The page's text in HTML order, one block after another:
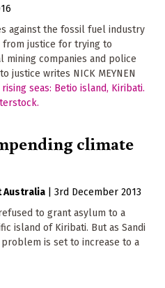
against the fossil fuel industry
from justice for trying to
companies and police
justice writes NICK MEYNEN
climate
Australia
3rd December 2013
to grant asylum to a
island of Kiribati. But as Sandi
is set to increase to a